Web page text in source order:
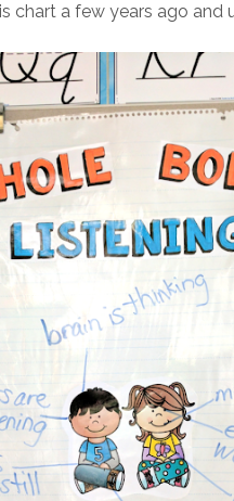
chart a few years ago and